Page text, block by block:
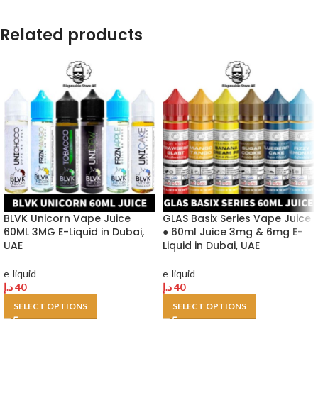
Related products
BLVK Unicorn Vape Juice
60ML 3MG E-Liquid in Dubai,
UAE
e-liquid
40د.إ
SELECT OPTIONS
GLAS Basix Series Vape Juice
● 60ml Juice 3mg & 6mg E-
Liquid in Dubai, UAE
e-liquid
40د.إ
SELECT OPTIONS